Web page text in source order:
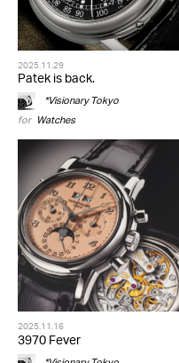
2025.11.29
Patek is back.
*Visionary Tokyo
for Watches
2025.11.16
3970 Fever